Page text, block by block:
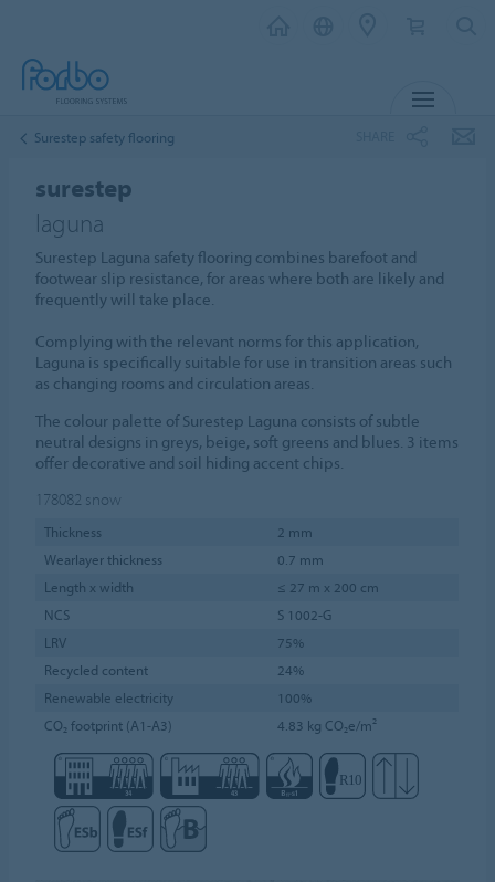
Surestep safety flooring
surestep
laguna
Surestep Laguna safety flooring combines barefoot and
footwear slip resistance, for areas where both are likely and
frequently will take place.
Complying with the relevant norms for this application,
Laguna is specifically suitable for use in transition areas such
as changing rooms and circulation areas.
The colour palette of Surestep Laguna consists of subtle
neutral designs in greys, beige, soft greens and blues. 3 items
offer decorative and soil hiding accent chips.
178082 snow
Thickness
2 mm
Wearlayer thickness
0.7 mm
Length x width
≤ 27 m x 200 cm
NCS
S 1002-G
LRV
75%
Recycled content
24%
Renewable electricity
100%
CO₂ footprint (A1-A3)
4.83 kg CO₂e/m²